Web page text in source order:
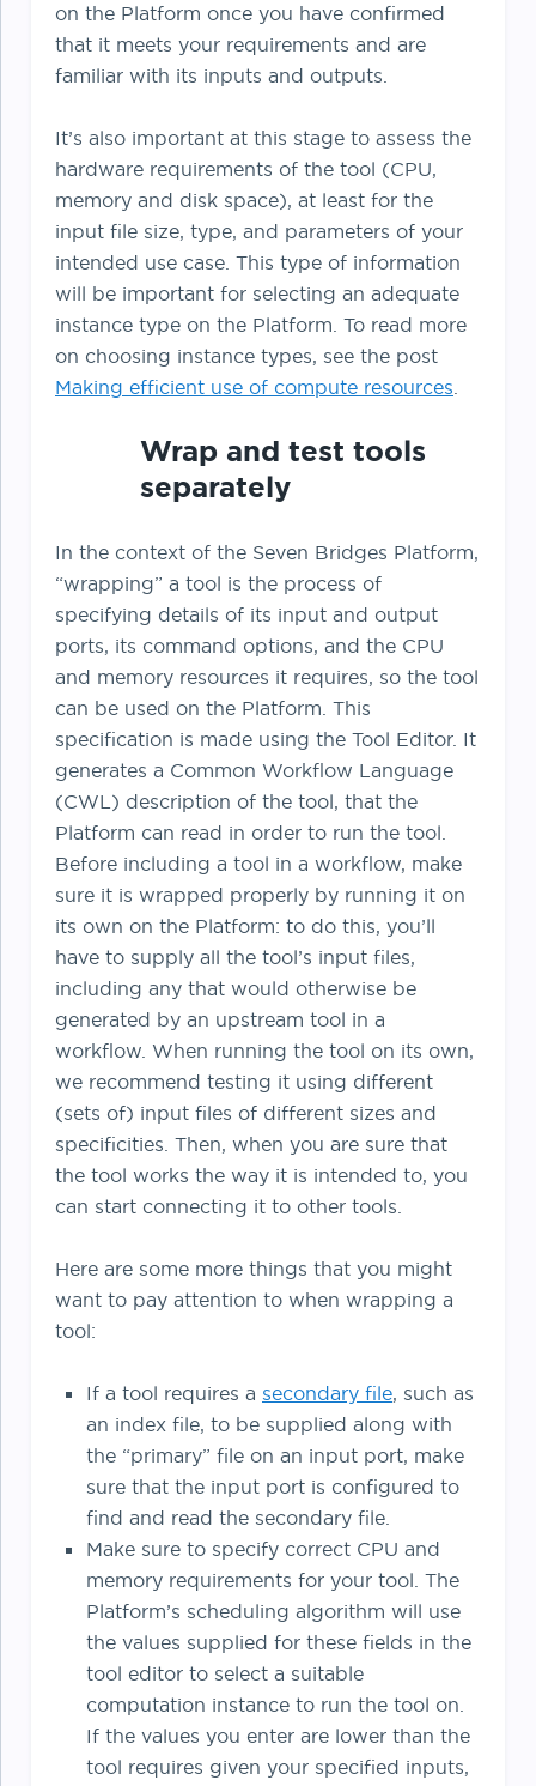
on the Platform once you have confirmed
that it meets your requirements and are
familiar with its inputs and outputs.
It’s also important at this stage to assess the
hardware requirements of the tool (CPU,
memory and disk space), at least for the
input file size, type, and parameters of your
intended use case. This type of information
will be important for selecting an adequate
instance type on the Platform. To read more
on choosing instance types, see the post
Making efficient use of compute resources.
Wrap and test tools
separately
In the context of the Seven Bridges Platform,
“wrapping” a tool is the process of
specifying details of its input and output
ports, its command options, and the CPU
and memory resources it requires, so the tool
can be used on the Platform. This
specification is made using the Tool Editor. It
generates a Common Workflow Language
(CWL) description of the tool, that the
Platform can read in order to run the tool.
Before including a tool in a workflow, make
sure it is wrapped properly by running it on
its own on the Platform: to do this, you’ll
have to supply all the tool’s input files,
including any that would otherwise be
generated by an upstream tool in a
workflow. When running the tool on its own,
we recommend testing it using different
(sets of) input files of different sizes and
specificities. Then, when you are sure that
the tool works the way it is intended to, you
can start connecting it to other tools.
Here are some more things that you might
want to pay attention to when wrapping a
tool:
If a tool requires a secondary file, such as
an index file, to be supplied along with
the “primary” file on an input port, make
sure that the input port is configured to
find and read the secondary file.
Make sure to specify correct CPU and
memory requirements for your tool. The
Platform’s scheduling algorithm will use
the values supplied for these fields in the
tool editor to select a suitable
computation instance to run the tool on.
If the values you enter are lower than the
tool requires given your specified inputs,